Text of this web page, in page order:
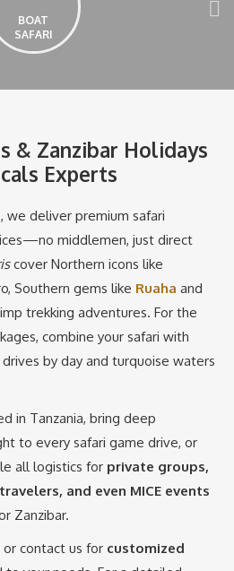
BOAT
SAFARI
& Zanzibar Holidays
Experts
, we deliver premium safari
middlemen, just direct
cover Northern icons like
Southern gems like Ruaha and
trekking adventures. For the
combine your safari with
by day and turquoise waters
in Tanzania, bring deep
to every safari game drive, or
all logistics for private groups,
and even MICE events
Zanzibar.
or contact us for customized